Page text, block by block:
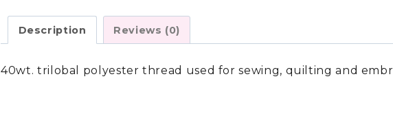
Description Reviews (0)
40wt. trilobal polyester thread used for sewing, quilting and